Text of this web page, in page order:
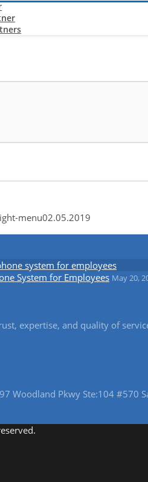
menu02.05.2019
System for Employees May 20,
expertise, and quality of
Woodland Pkwy Ste:104 #570